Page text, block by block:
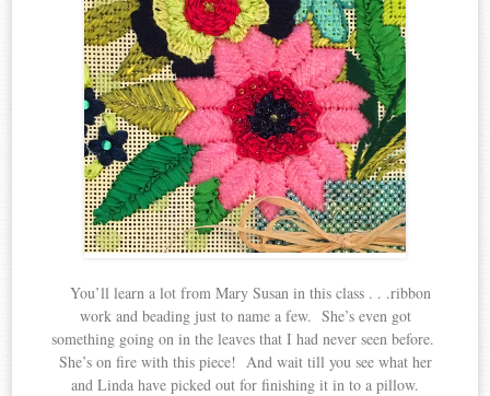
You’ll learn a lot from Mary Susan in this class . . .ribbon
work and beading just to name a few. She’s even got
something going on in the leaves that I had never seen before.
She’s on fire with this piece! And wait till you see what her
and Linda have picked out for finishing it in to a pillow.